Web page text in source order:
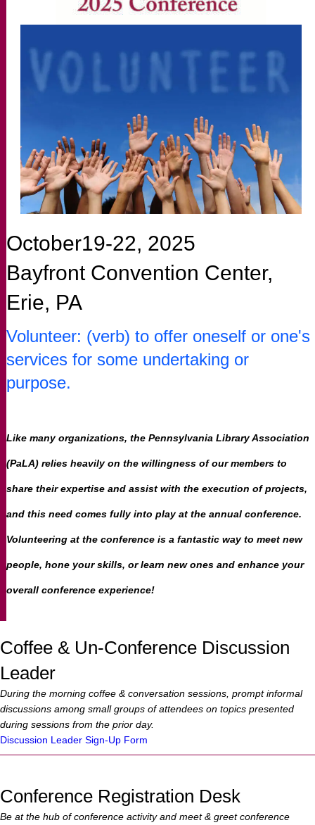
October19-22, 2025
Bayfront Convention Center,
Erie, PA
Volunteer: (verb) to offer oneself or one's
services for some undertaking or
purpose.
Like many organizations, the Pennsylvania Library Association
(PaLA) relies heavily on the willingness of our members to
share their expertise and assist with the execution of projects,
and this need comes fully into play at the annual conference.
Volunteering at the conference is a fantastic way to meet new
people, hone your skills, or learn new ones and enhance your
overall conference experience!
Coffee & Un-Conference Discussion
Leader
During the morning coffee & conversation sessions, prompt informal
discussions among small groups of attendees on topics presented
during sessions from the prior day.
Discussion Leader Sign-Up Form
Conference Registration Desk
Be at the hub of conference activity and meet & greet conference